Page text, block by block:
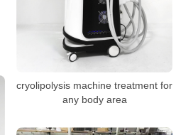
cryolipolysis machine treatment for
any body area